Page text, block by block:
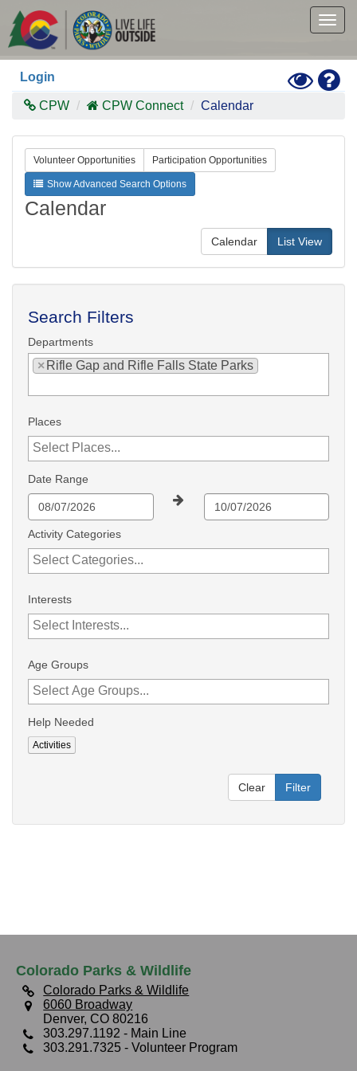
main
content
Login
Toggle
High
CPW CPW Connect Calendar
Volunteer Opportunities Participation Opportunities
Show Advanced Search Options
Calendar
Calendar List View
Search Filters
Departments
× Rifle Gap and Rifle Falls State Parks
Places
Date Range
Activity Categories
Interests
Age Groups
Help Needed
Activities
Clear Filter
Colorado Parks & Wildlife
Colorado Parks & Wildlife
6060 Broadway
Denver, CO 80216
303.297.1192 - Main Line
303.291.7325 - Volunteer Program